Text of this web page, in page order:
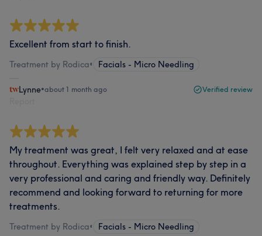
Excellent from start to finish.
Treatment by Rodica• Facials - Micro Needling
Lynne•about 1 month ago Verified review
My treatment was great, I felt very relaxed and at ease
throughout. Everything was explained step by step in a
very professional and caring and friendly way. Definitely
recommend and looking forward to returning for more
treatments.
Treatment by Rodica• Facials - Micro Needling